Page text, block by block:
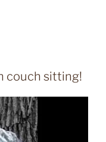
couch sitting!